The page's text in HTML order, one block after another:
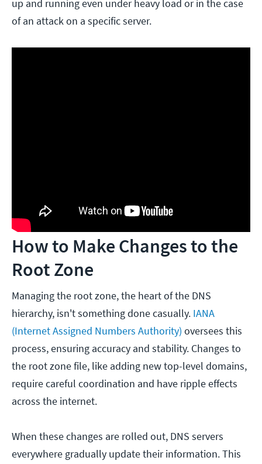
up and running even under heavy load or in the case
of an attack on a specific server.
How to Make Changes to the
Root Zone
Managing the root zone, the heart of the DNS
hierarchy, isn't something done casually. IANA
(Internet Assigned Numbers Authority) oversees this
process, ensuring accuracy and stability. Changes to
the root zone file, like adding new top-level domains,
require careful coordination and have ripple effects
across the internet.
When these changes are rolled out, DNS servers
everywhere gradually update their information. This